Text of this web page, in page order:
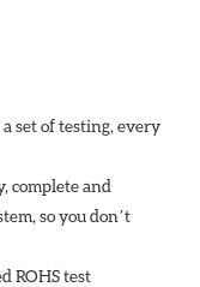
set of testing, every
complete and
so you don’t
ROHS test